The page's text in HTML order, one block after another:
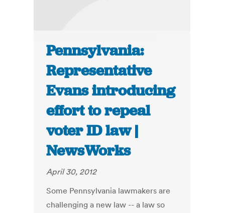
Pennsylvania:
Representative
Evans introducing
effort to repeal
voter ID law |
NewsWorks
April 30, 2012
Some Pennsylvania lawmakers are
challenging a new law -- a law so